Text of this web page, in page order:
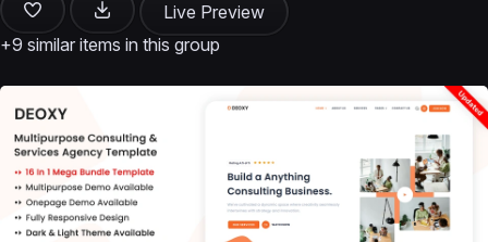
Live Preview
+9 similar items in this group